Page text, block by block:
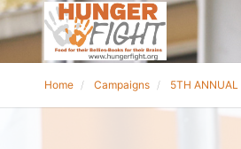
Home Campaigns 5TH ANNUAL